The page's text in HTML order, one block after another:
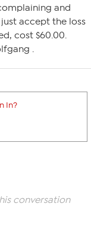
and
accept the loss
cost $60.00.
.
In?
conversation